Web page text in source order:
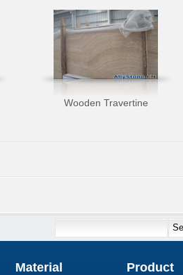
Wooden Travertine
Material Product